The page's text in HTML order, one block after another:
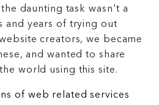
daunting task wasn't a
and years of trying out
creators, we became
and wanted to share
world using this site.
of web related services